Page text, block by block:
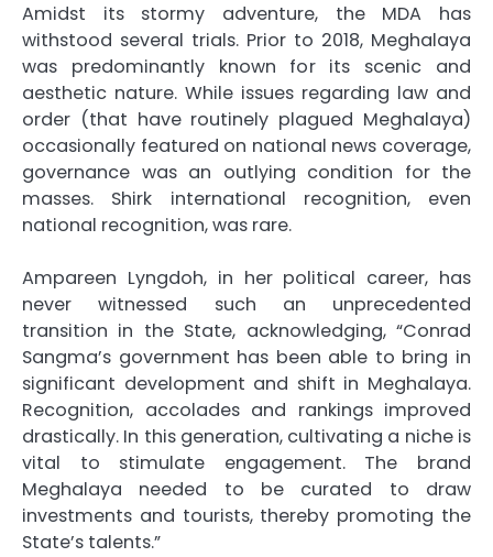
Amidst its stormy adventure, the MDA has
withstood several trials. Prior to 2018, Meghalaya
was predominantly known for its scenic and
aesthetic nature. While issues regarding law and
order (that have routinely plagued Meghalaya)
occasionally featured on national news coverage,
governance was an outlying condition for the
masses. Shirk international recognition, even
national recognition, was rare.
Ampareen Lyngdoh, in her political career, has
never witnessed such an unprecedented
transition in the State, acknowledging, “Conrad
Sangma’s government has been able to bring in
significant development and shift in Meghalaya.
Recognition, accolades and rankings improved
drastically. In this generation, cultivating a niche is
vital to stimulate engagement. The brand
Meghalaya needed to be curated to draw
investments and tourists, thereby promoting the
State’s talents.”